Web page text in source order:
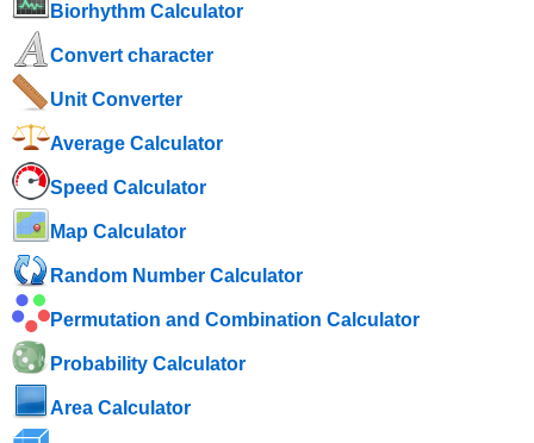
Biorhythm Calculator
Convert character
Unit Converter
Average Calculator
Speed ​​Calculator
Map Calculator
Random Number Calculator
Permutation and Combination Calculator
Probability Calculator
Area Calculator